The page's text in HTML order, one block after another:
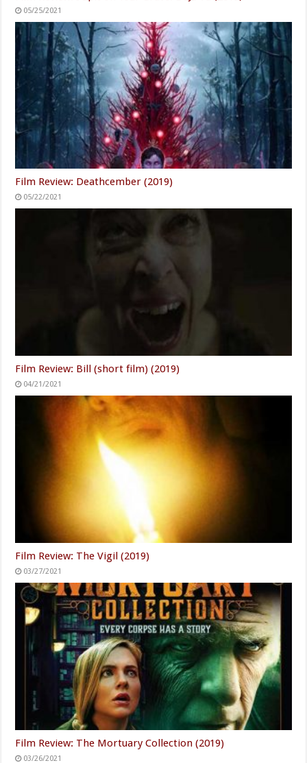
05/25/2021
Film Review: Deathcember (2019)
05/22/2021
Film Review: Bill (short film) (2019)
04/21/2021
Film Review: The Vigil (2019)
03/27/2021
Film Review: The Mortuary Collection (2019)
03/26/2021